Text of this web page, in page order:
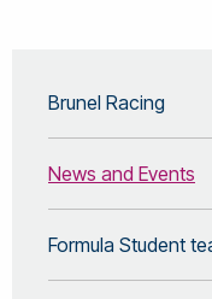
Brunel Racing
News and Events
Formula Student